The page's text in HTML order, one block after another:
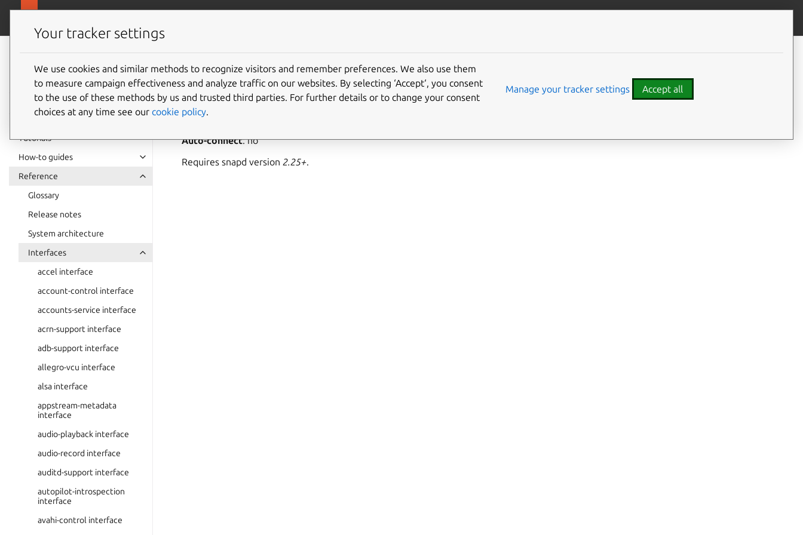
Snap
documentation
Tutorials
How-to guides
Reference
Glossary
Release notes
System architecture
Interfaces
accel interface
account-control interface
accounts-service interface
acrn-support interface
adb-support interface
allegro-vcu interface
alsa interface
appstream-metadata
interface
audio-playback interface
audio-record interface
auditd-support interface
autopilot-introspection
interface
avahi-control interface
media-hub interface
media-hub
Auto-connect: no
Requires snapd version 2.25+.
Your tracker settings
We use cookies and similar methods to recognize visitors and remember preferences. We also use them
to measure campaign effectiveness and analyze traffic on our websites. By selecting ‘Accept‘, you consent
to the use of these methods by us and trusted third parties. For further details or to change your consent
choices at any time see our cookie policy.
Manage your tracker settings Accept all